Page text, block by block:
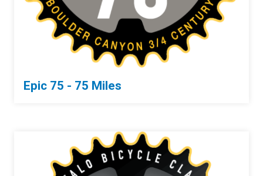
Epic 75 - 75 Miles